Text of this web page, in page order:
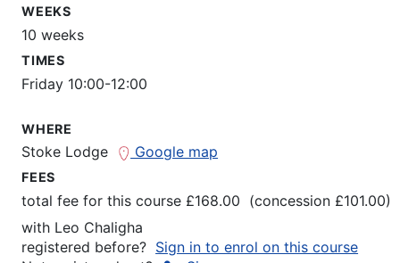
WEEKS
10 weeks
TIMES
Friday 10:00-12:00
WHERE
Stoke Lodge Google map
FEES
total fee for this course £168.00 (concession £101.00)
with Leo Chaligha
registered before? Sign in to enrol on this course